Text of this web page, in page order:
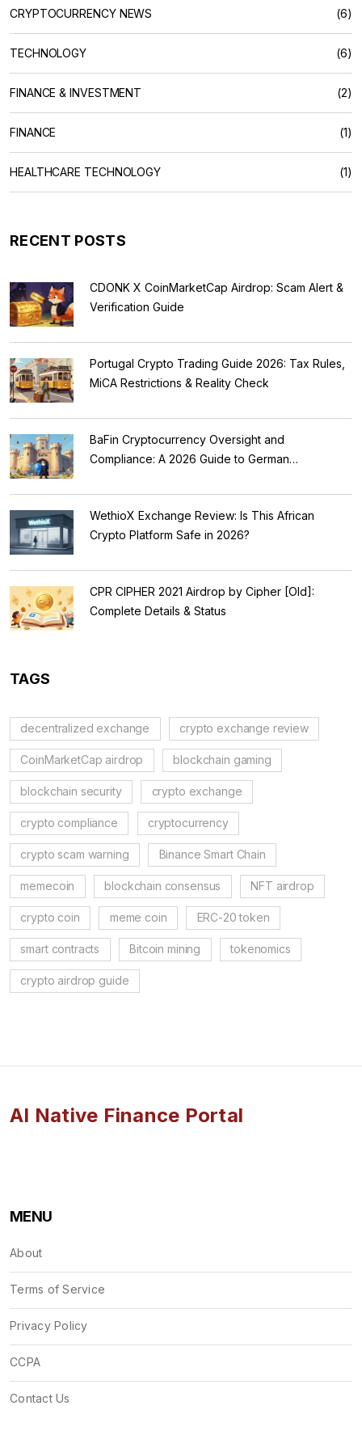
CRYPTOCURRENCY NEWS (6)
TECHNOLOGY (6)
FINANCE & INVESTMENT (2)
FINANCE (1)
HEALTHCARE TECHNOLOGY (1)
RECENT POSTS
CDONK X CoinMarketCap Airdrop: Scam Alert &
Verification Guide
Portugal Crypto Trading Guide 2026: Tax Rules,
MiCA Restrictions & Reality Check
BaFin Cryptocurrency Oversight and
Compliance: A 2026 Guide to German
WethioX Exchange Review: Is This African
Crypto Platform Safe in 2026?
CPR CIPHER 2021 Airdrop by Cipher [Old]:
Complete Details & Status
TAGS
decentralized exchange crypto exchange review
CoinMarketCap airdrop blockchain gaming
blockchain security crypto exchange
crypto compliance cryptocurrency
crypto scam warning Binance Smart Chain
memecoin blockchain consensus NFT airdrop
crypto coin meme coin ERC-20 token
smart contracts Bitcoin mining tokenomics
crypto airdrop guide
AI Native Finance Portal
MENU
About
Terms of Service
Privacy Policy
CCPA
Contact Us